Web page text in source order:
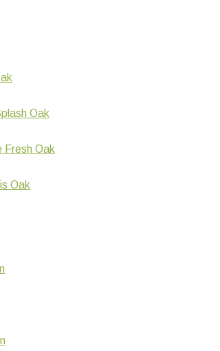
Oak
Fresh Oak
Oak